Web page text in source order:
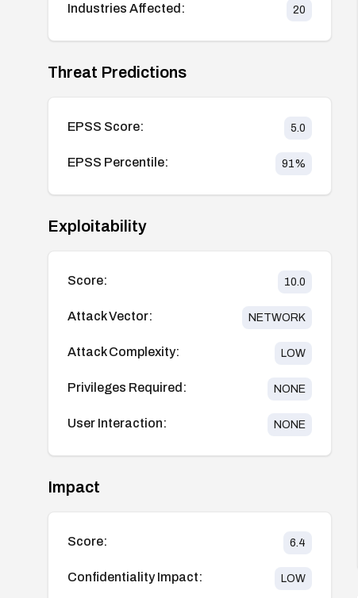
Industries Affected: 20
Threat Predictions
EPSS Score: 5.0
EPSS Percentile: 91%
Exploitability
Score: 10.0
Attack Vector: NETWORK
Attack Complexity: LOW
Privileges Required: NONE
User Interaction: NONE
Impact
Score: 6.4
Confidentiality Impact: LOW